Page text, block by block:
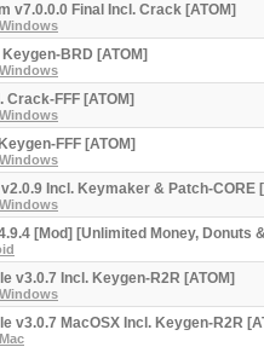
v7.0.0.0 Final Incl. Crack [ATOM]
Windows
BRD [ATOM]
Windows
Crack-FFF [ATOM]
Windows
FFF [ATOM]
Windows
Incl. Keymaker & Patch-CORE
Windows
[Mod] [Unlimited Money, Donuts
v3.0.7 Incl. Keygen-R2R [ATOM]
Windows
v3.0.7 MacOSX Incl. Keygen-R2R
Mac